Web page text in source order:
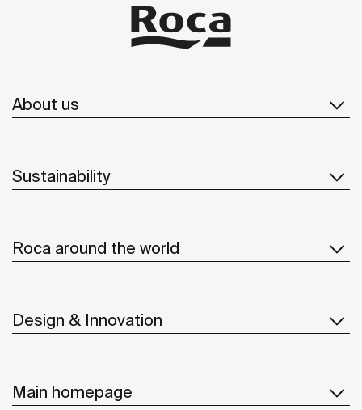
About us
Sustainability
Roca around the world
Design & Innovation
Main homepage